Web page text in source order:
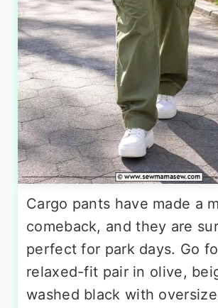
Cargo pants have made a
comeback, and they are
perfect for park days. Go
relaxed-fit pair in olive,
washed black with